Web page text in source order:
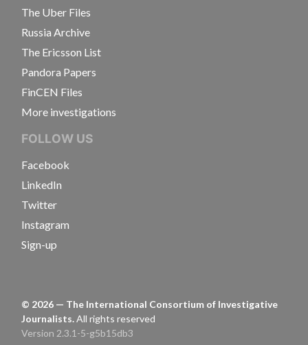
The Uber Files
Russia Archive
The Ericsson List
Pandora Papers
FinCEN Files
More investigations
FOLLOW US
Facebook
LinkedIn
Twitter
Instagram
Sign-up
© 2026 — The International Consortium of Investigative
Journalists.All rights reserved
Version 2.3.1-5-g5b15db3